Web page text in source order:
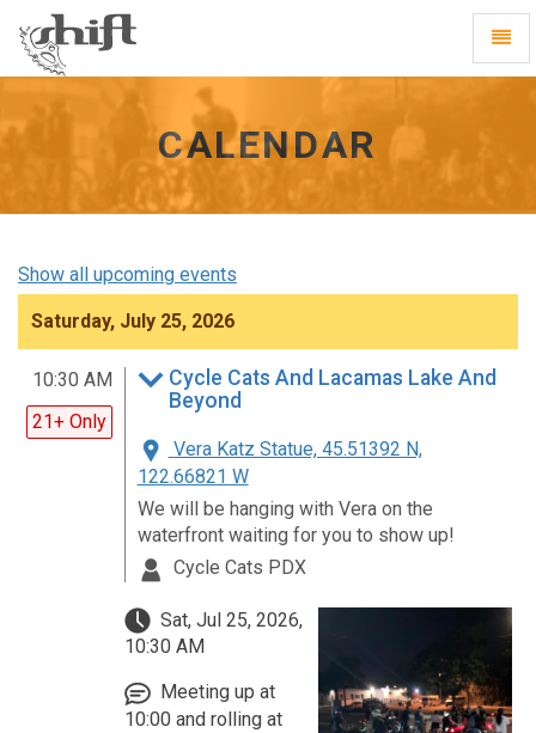
homepage
CALENDAR
Show all upcoming events
Saturday, July 25, 2026
10:30 AM
21+ Only
Cycle Cats And Lacamas Lake And
Beyond
Vera Katz Statue, 45.51392 N,
122.66821 W
We will be hanging with Vera on the
waterfront waiting for you to show up!
Cycle Cats PDX
Sat, Jul 25, 2026,
10:30 AM
Meeting up at
10:00 and rolling at